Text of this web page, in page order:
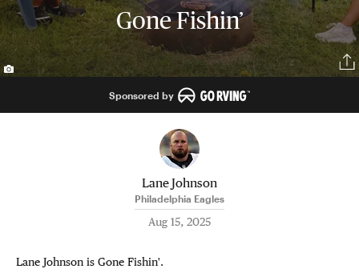
Gone Fishin’
Sponsored by
Lane Johnson
Philadelphia Eagles
Aug 15, 2025
Lane Johnson is Gone Fishin'.